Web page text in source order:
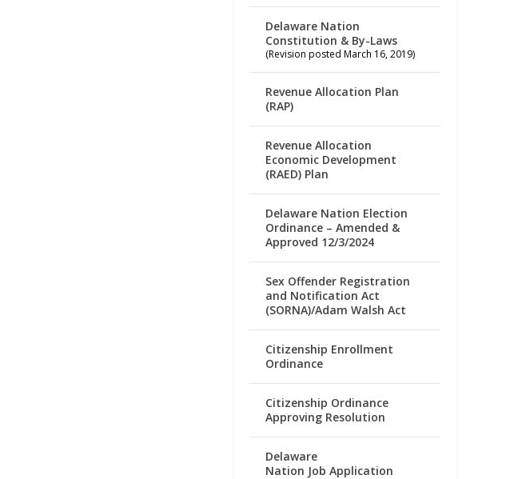
Delaware Nation
Constitution & By-Laws
(Revision posted March 16, 2019)
Revenue Allocation Plan
(RAP)
Revenue Allocation
Economic Development
(RAED) Plan
Delaware Nation Election
Ordinance – Amended &
Approved 12/3/2024
Sex Offender Registration
and Notification Act
(SORNA)/Adam Walsh Act
Citizenship Enrollment
Ordinance
Citizenship Ordinance
Approving Resolution
Delaware
Nation Job Application